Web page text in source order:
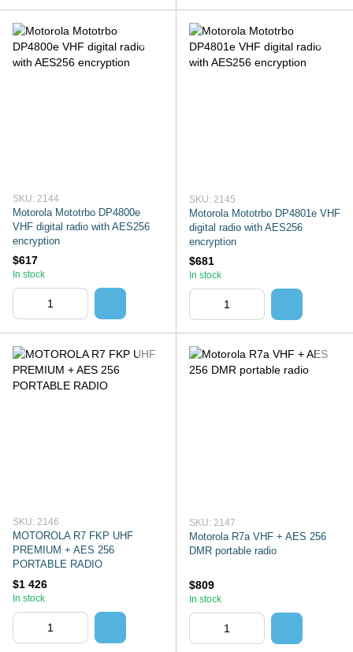
SKU: 2144
Motorola Mototrbo DP4800e
VHF digital radio with AES256
encryption
$617
In stock
SKU: 2145
Motorola Mototrbo DP4801e VHF
digital radio with AES256
encryption
$681
In stock
SKU: 2146
MOTOROLA R7 FKP UHF
PREMIUM + AES 256
PORTABLE RADIO
$1 426
In stock
SKU: 2147
Motorola R7a VHF + AES 256
DMR portable radio
$809
In stock